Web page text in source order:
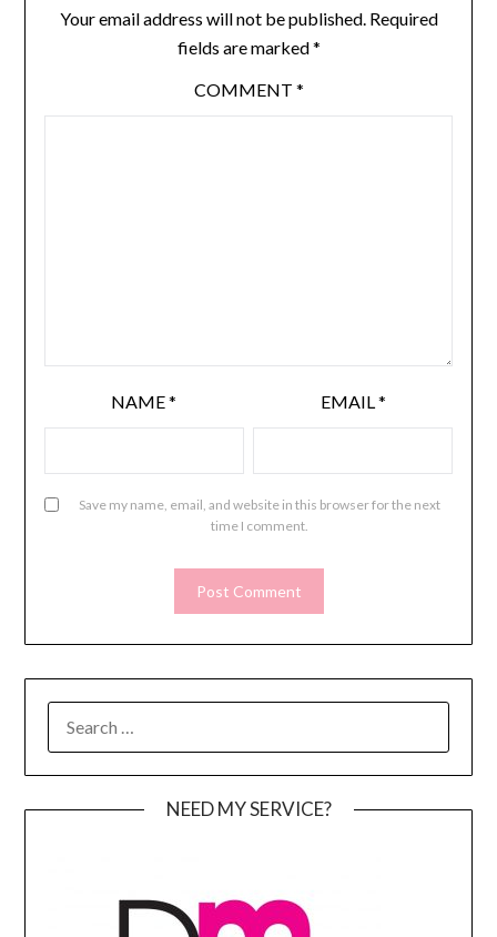
Your email address will not be published. Required
fields are marked*
COMMENT *
NAME* EMAIL*
Save my name, email, and website in this browser for the next
time I comment.
FOR:
NEED MY SERVICE?